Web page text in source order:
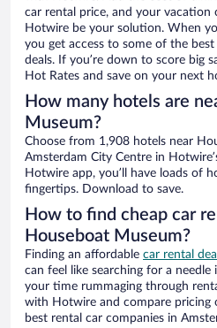
car rental price, and your vacation
Hotwire be your solution. When
you get access to some of the
deals. If you’re down to score big
Hot Rates and save on your next
How many hotels are
Museum?
Choose from 1,908 hotels near
Amsterdam City Centre in
Hotwire app, you’ll have loads of
fingertips. Download to save.
How to find cheap car
Houseboat Museum?
Finding an affordable car rental
can feel like searching for a needle
your time rummaging through
with Hotwire and compare pricing
best rental car companies in